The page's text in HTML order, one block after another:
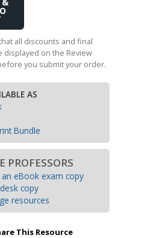
all discounts and final
displayed on the Review
you submit your order.
AS
Bundle
PROFESSORS
eBook exam copy
copy
resources
This Resource